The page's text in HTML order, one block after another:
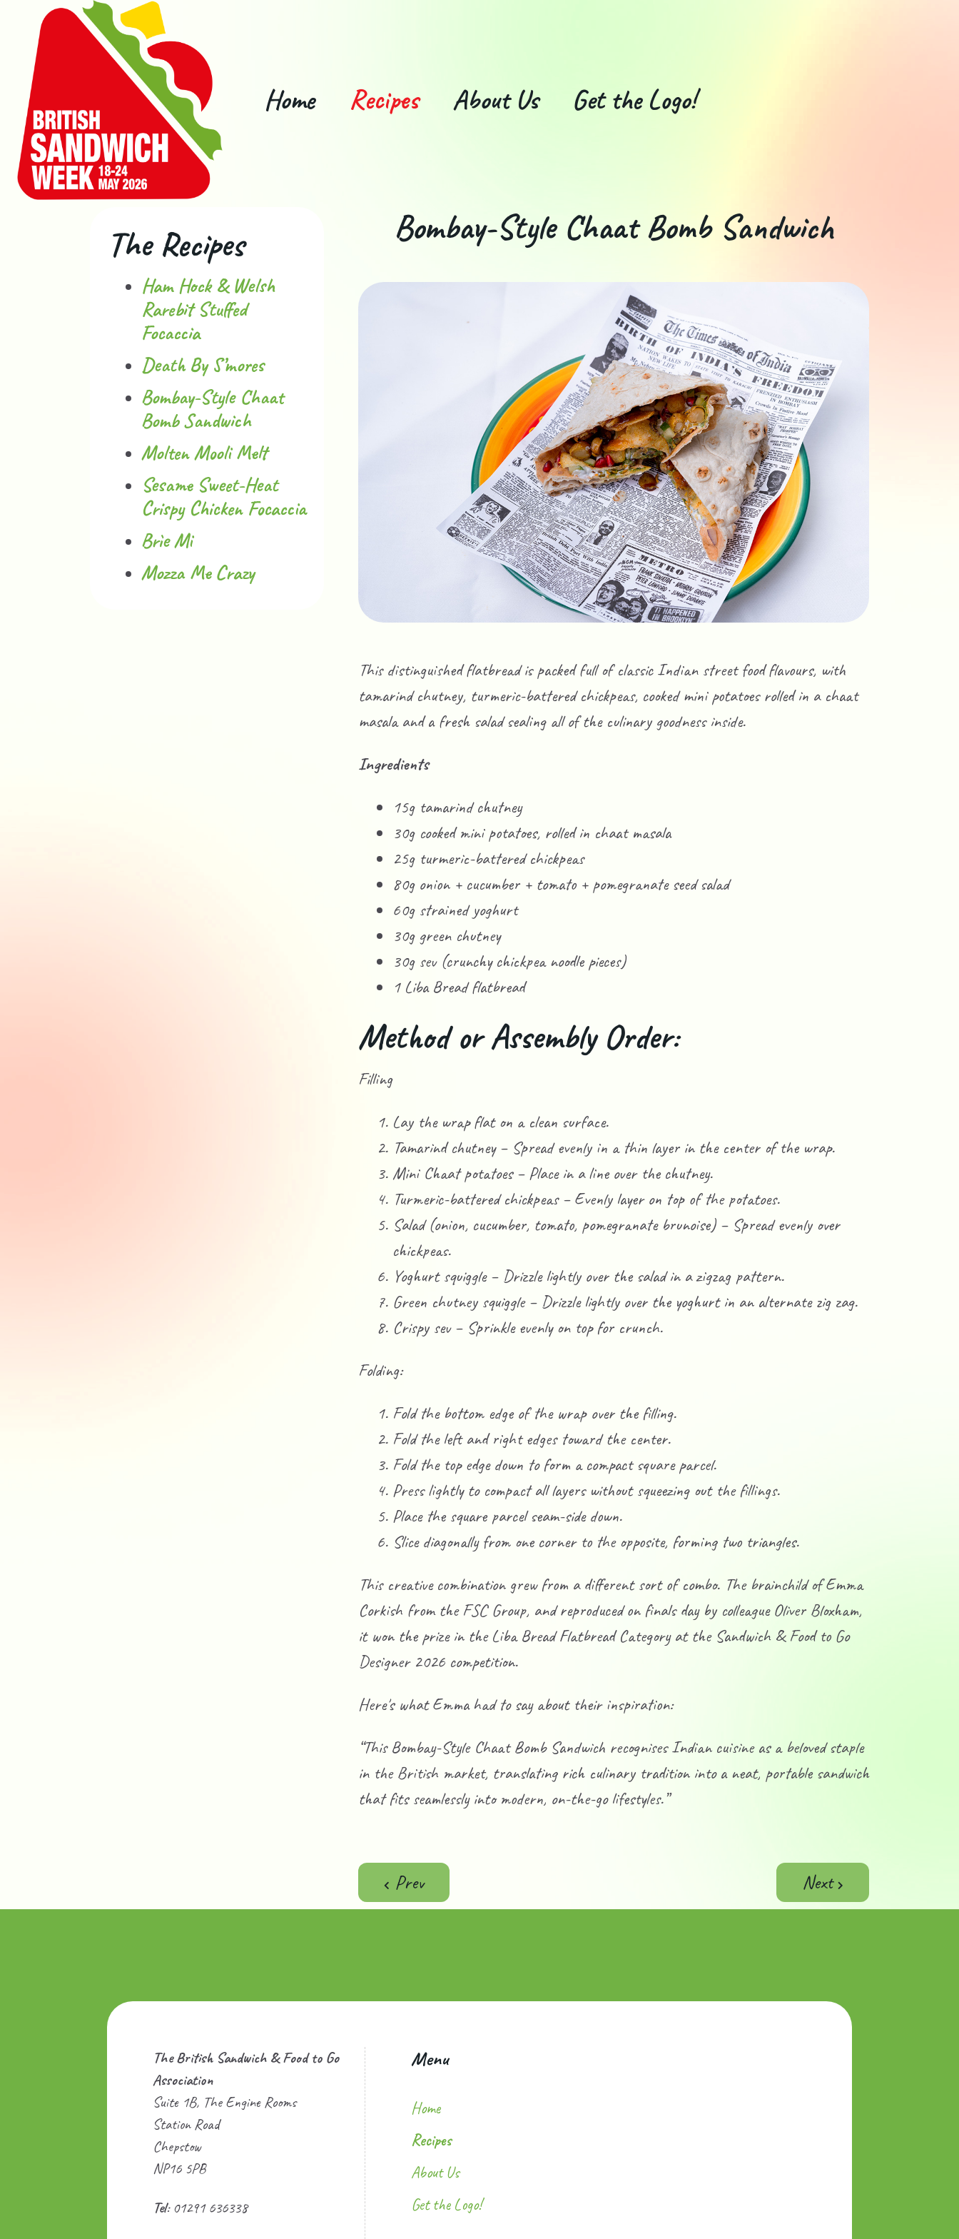
Home Recipes About Us Get the Logo!
The Recipes
Ham Hock & Welsh
Rarebit Stuffed
Focaccia
Death By S’mores
Bombay-Style Chaat
Bomb Sandwich
Molten Mooli Melt
Sesame Sweet-Heat
Crispy Chicken Focaccia
Brìe Mi
Mozza Me Crazy
Bombay-Style Chaat Bomb Sandwich
This distinguished flatbread is packed full of classic Indian street food flavours, with
tamarind chutney, turmeric-battered chickpeas, cooked mini potatoes rolled in a chaat
masala and a fresh salad sealing all of the culinary goodness inside.
Ingredients
15g tamarind chutney
30g cooked mini potatoes, rolled in chaat masala
25g turmeric-battered chickpeas
80g onion + cucumber + tomato + pomegranate seed salad
60g strained yoghurt
30g green chutney
30g sev (crunchy chickpea noodle pieces)
1 Liba Bread flatbread
Method or Assembly Order:
Filling
Lay the wrap flat on a clean surface.
Tamarind chutney – Spread evenly in a thin layer in the center of the wrap.
Mini Chaat potatoes – Place in a line over the chutney.
Turmeric-battered chickpeas – Evenly layer on top of the potatoes.
Salad (onion, cucumber, tomato, pomegranate brunoise) – Spread evenly over
chickpeas.
Yoghurt squiggle – Drizzle lightly over the salad in a zigzag pattern.
Green chutney squiggle – Drizzle lightly over the yoghurt in an alternate zig zag.
Crispy sev – Sprinkle evenly on top for crunch.
Folding:
Fold the bottom edge of the wrap over the filling.
Fold the left and right edges toward the center.
Fold the top edge down to form a compact square parcel.
Press lightly to compact all layers without squeezing out the fillings.
Place the square parcel seam-side down.
Slice diagonally from one corner to the opposite, forming two triangles.
This creative combination grew from a different sort of combo. The brainchild of Emma
Corkish from the FSC Group, and reproduced on finals day by colleague Oliver Bloxham,
it won the prize in the Liba Bread Flatbread Category at the Sandwich & Food to Go
Designer 2026 competition.
Here's what Emma had to say about their inspiration:
“This Bombay-Style Chaat Bomb Sandwich recognises Indian cuisine as a beloved staple
in the British market, translating rich culinary tradition into a neat, portable sandwich
that fits seamlessly into modern, on-the-go lifestyles.”
Previous article: Death By S’mores
Prev Next article: Molten
Next
The British Sandwich & Food to Go
Association
Suite 1B, The Engine Rooms
Station Road
Chepstow
NP16 5PB
Tel: 01291 636338
Menu
Home
Recipes
About Us
Get the Logo!